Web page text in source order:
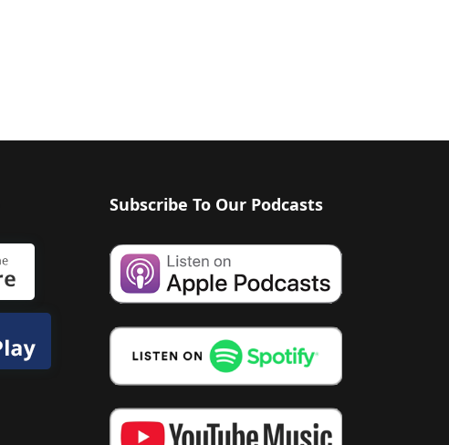
Subscribe To Our Podcasts